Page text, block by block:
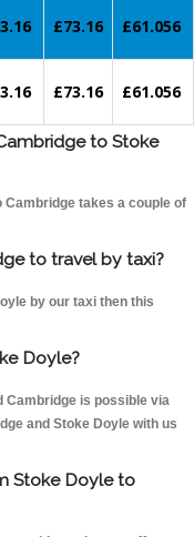
£73.16 £61.056
£73.16 £61.056
to Stoke
takes a couple of
to travel by taxi?
by our taxi then this
Doyle?
Cambridge is possible via
and Stoke Doyle with us
Stoke Doyle to